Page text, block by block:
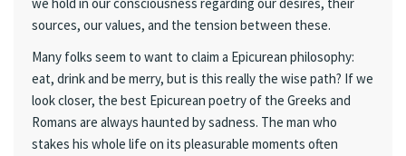
sources, our values, and the tension between these.
Many folks seem to want to claim a Epicurean philosophy:
eat, drink and be merry, but is this really the wise path? If we
look closer, the best Epicurean poetry of the Greeks and
Romans are always haunted by sadness. The man who
stakes his whole life on its pleasurable moments often